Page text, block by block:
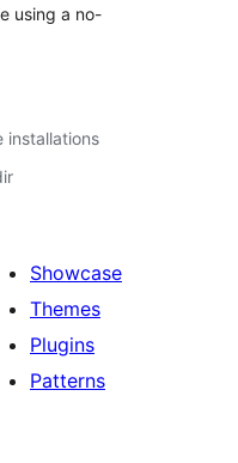
using a no-
installations
Showcase
Themes
Plugins
Patterns